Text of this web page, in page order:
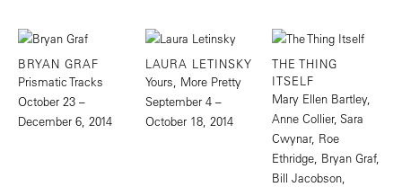
BRYAN GRAF
Prismatic Tracks
October 23 –
December 6, 2014
LAURA LETINSKY
Yours, More Pretty
September 4 –
October 18, 2014
THE THING
ITSELF
Mary Ellen Bartley,
Anne Collier, Sara
Cwynar, Roe
Ethridge, Bryan Graf,
Bill Jacobson,